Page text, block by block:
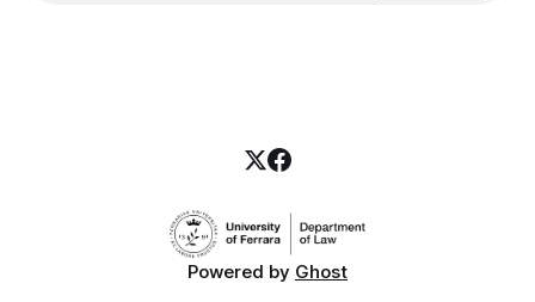
Powered by Ghost